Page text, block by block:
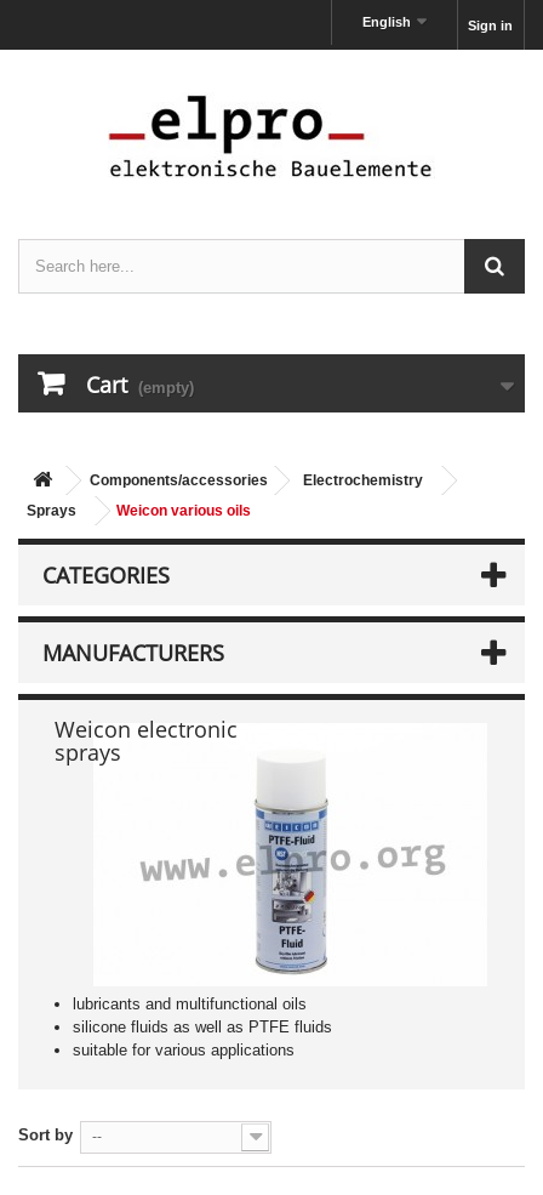
Sign in
English
Cart (empty)
Components/accessories
Electrochemistry
Sprays
Weicon various oils
CATEGORIES
MANUFACTURERS
Weicon electronic
sprays
lubricants and multifunctional oils
silicone fluids as well as PTFE fluids
suitable for various applications
Sort by --